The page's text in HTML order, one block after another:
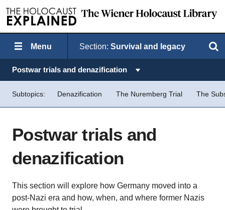
Menu Section: Survival and legacy
Search
Topics in this section:
Postwar trials and denazification
Subtopics: Denazification The Nuremberg Trial The
Postwar trials and
denazification
This section will explore how Germany moved into a
post-Nazi era and how, when, and where former Nazis